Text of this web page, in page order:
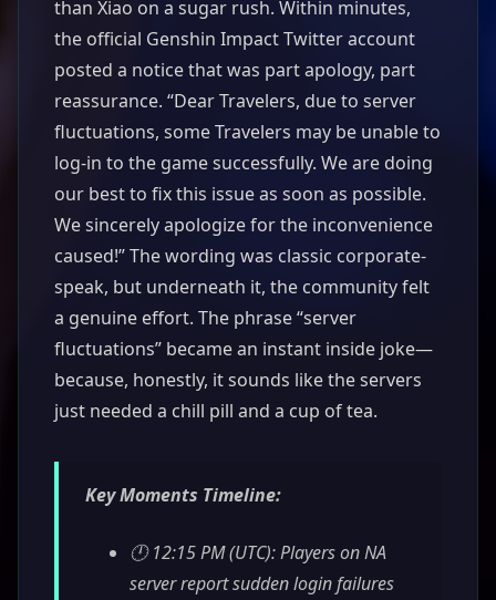
than Xiao on a sugar rush. Within minutes,
the official Genshin Impact Twitter account
posted a notice that was part apology, part
reassurance. “Dear Travelers, due to server
fluctuations, some Travelers may be unable to
log-in to the game successfully. We are doing
our best to fix this issue as soon as possible.
We sincerely apologize for the inconvenience
caused!” The wording was classic corporate-
speak, but underneath it, the community felt
a genuine effort. The phrase “server
fluctuations” became an instant inside joke—
because, honestly, it sounds like the servers
just needed a chill pill and a cup of tea.
Key Moments Timeline:
🕛 12:15 PM (UTC): Players on NA
server report sudden login failures